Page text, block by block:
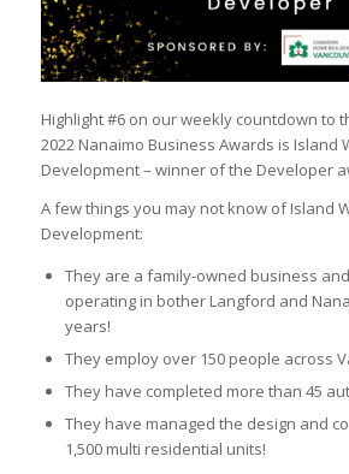
Highlight #6 on our weekly countdown to
2022 Nanaimo Business Awards is Island
Development – winner of the Developer
A few things you may not know of Island
Development:
They are a family-owned business
operating in bother Langford and
years!
They employ over 150 people across
They have completed more than 45
They have managed the design and
1,500 multi residential units!